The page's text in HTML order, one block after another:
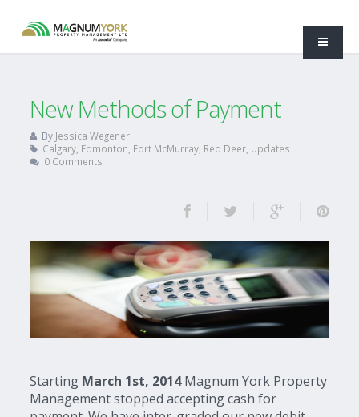
New Methods of Payment
By Jessica Wegener
Calgary Edmonton Fort McMurray Red Deer Updates
0 Comments
Starting March 1st, 2014Magnum York Property
Management stopped accepting cash for